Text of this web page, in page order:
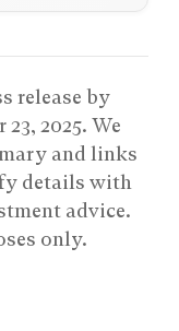
release by
23, 2025. We
and links
details with
advice.
only.